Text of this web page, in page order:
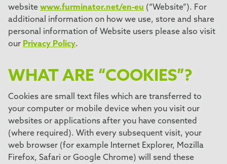
website www.furminator.net/en-eu (“Website”). For
additional information on how we use, store and share
personal information of Website users please also visit
our Privacy Policy.
WHAT ARE “COOKIES”?
Cookies are small text files which are transferred to
your computer or mobile device when you visit our
websites or applications after you have consented
(where required). With every subsequent visit, your
web browser (for example Internet Explorer, Mozilla
Firefox, Safari or Google Chrome) will send these